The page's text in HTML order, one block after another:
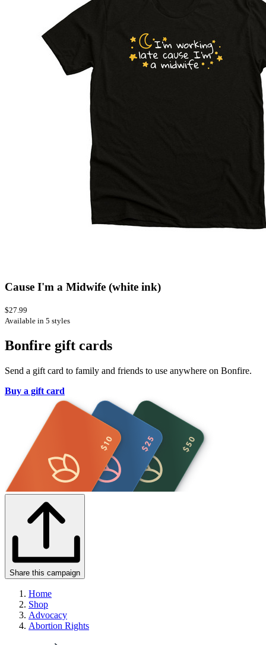
Cause I'm a Midwife (white ink)
$27.99
Available in 5 styles
Bonfire gift cards
Send a gift card to family and friends to use anywhere on Bonfire.
Buy a gift card
Share this campaign
Home
Shop
Advocacy
Abortion Rights